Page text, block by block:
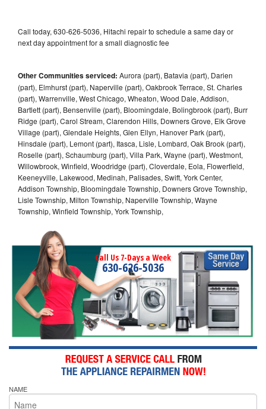
Call today, 630-626-5036, Hitachi repair to schedule a same day or
next day appointment for a small diagnostic fee
Other Communities serviced: Aurora (part), Batavia (part), Darien
(part), Elmhurst (part), Naperville (part), Oakbrook Terrace, St. Charles
(part), Warrenville, West Chicago, Wheaton, Wood Dale, Addison,
Bartlett (part), Bensenville (part), Bloomingdale, Bolingbrook (part), Burr
Ridge (part), Carol Stream, Clarendon Hills, Downers Grove, Elk Grove
Village (part), Glendale Heights, Glen Ellyn, Hanover Park (part),
Hinsdale (part), Lemont (part), Itasca, Lisle, Lombard, Oak Brook (part),
Roselle (part), Schaumburg (part), Villa Park, Wayne (part), Westmont,
Willowbrook, Winfield, Woodridge (part), Cloverdale, Eola, Flowerfield,
Keeneyville, Lakewood, Medinah, Palisades, Swift, York Center,
Addison Township, Bloomingdale Township, Downers Grove Township,
Lisle Township, Milton Township, Naperville Township, Wayne
Township, Winfield Township, York Township,
Call Us 7-Days a Week
630-626-5036
NAME